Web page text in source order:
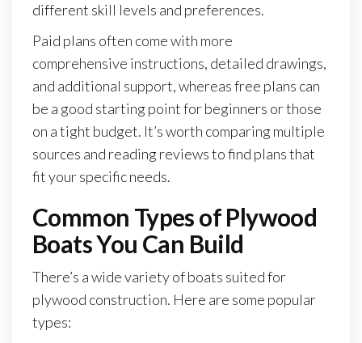
different skill levels and preferences.
Paid plans often come with more
comprehensive instructions, detailed drawings,
and additional support, whereas free plans can
be a good starting point for beginners or those
on a tight budget. It’s worth comparing multiple
sources and reading reviews to find plans that
fit your specific needs.
Common Types of Plywood
Boats You Can Build
There’s a wide variety of boats suited for
plywood construction. Here are some popular
types: